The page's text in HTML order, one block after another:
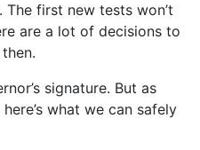
first new tests won’t
are a lot of decisions to
signature. But as
what we can safely